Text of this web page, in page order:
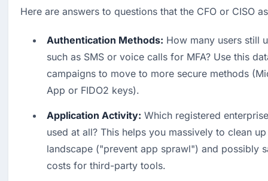
Here are answers to questions that the CFO or CISO
Authentication Methods: How many users still
such as SMS or voice calls for MFA? Use this
campaigns to move to more secure methods
App or FIDO2 keys).
Application Activity: Which registered
used at all? This helps you massively to clean
landscape ("prevent app sprawl") and possibly
costs for third-party tools.